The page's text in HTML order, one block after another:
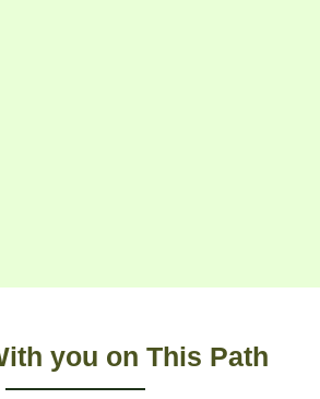
you on This Path